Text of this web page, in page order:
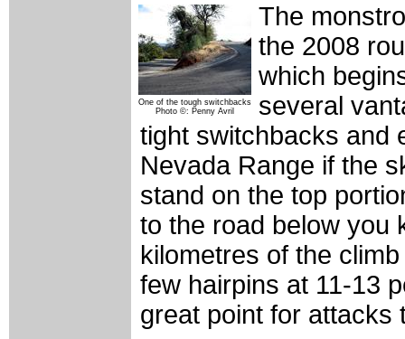
One of the tough switchbacks
Photo ©: Penny Avril
The
the 2008
which
several
tight switchbacks and
Nevada Range if the
stand on the top
to the road below you
kilometres of the
few hairpins at 11-13
great point for attacks